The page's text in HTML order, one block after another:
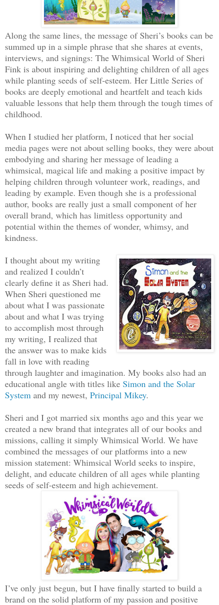
Along the same lines, the message of Sheri’s books can be
summed up in a simple phrase that she shares at events,
interviews, and signings: The Whimsical World of Sheri
Fink is about inspiring and delighting children of all ages
while planting seeds of self-esteem. Her Little Series of
books are deeply emotional and heartfelt and teach kids
valuable lessons that help them through the tough times of
childhood.
When I studied her platform, I noticed that her social
media pages were not about selling books, they were about
embodying and sharing her message of leading a
whimsical, magical life and making a positive impact by
helping children through volunteer work, readings, and
leading by example. Even though she is a professional
author, books are really just a small component of her
overall brand, which has limitless opportunity and
potential within the themes of wonder, whimsy, and
kindness.
I thought about my writing
and realized I couldn’t
clearly define it as Sheri had.
When Sheri questioned me
about what I was passionate
about and what I was trying
to accomplish most through
my writing, I realized that
the answer was to make kids
fall in love with reading
through laughter and imagination. My books also had an
educational angle with titles like Simon and the Solar
System and my newest, Principal Mikey.
Sheri and I got married six months ago and this year we
created a new brand that integrates all of our books and
missions, calling it simply Whimsical World. We have
combined the messages of our platforms into a new
mission statement: Whimsical World seeks to inspire,
delight, and educate children of all ages while planting
seeds of self-esteem and high achievement.
I’ve only just begun, but I have finally started to build a
brand on the solid platform of my passion and positive